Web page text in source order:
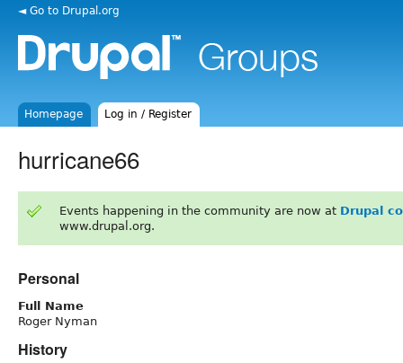
◄ Go to Drupal.org
Homepage Log in / Register
hurricane66
Events happening in the community are now at Drupal
www.drupal.org.
Personal
Full Name
Roger Nyman
History